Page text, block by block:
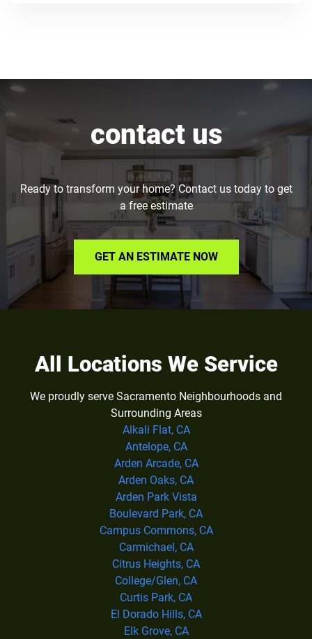
contact us
Ready to transform your home? Contact us today to get
a free estimate
GET AN ESTIMATE NOW
All Locations We Service
We proudly serve Sacramento Neighbourhoods and
Surrounding Areas
Alkali Flat, CA
Antelope, CA
Arden Arcade, CA
Arden Oaks, CA
Arden Park Vista
Boulevard Park, CA
Campus Commons, CA
Carmichael, CA
Citrus Heights, CA
College/Glen, CA
Curtis Park, CA
El Dorado Hills, CA
Elk Grove, CA